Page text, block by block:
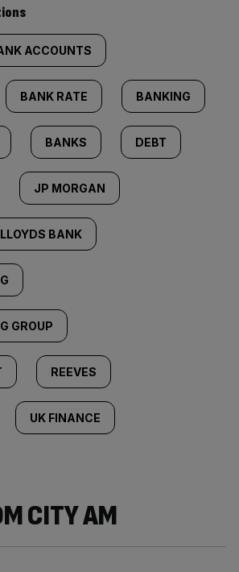
ACCOUNTS
BANK RATE BANKING
BANKS DEBT
JP MORGAN
LLOYDS BANK
GROUP
REEVES
UK FINANCE
CITY AM